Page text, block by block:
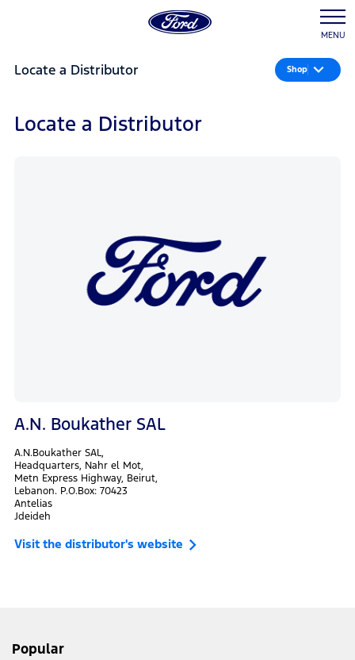
MENU
Locate a Distributor Shop
Locate a Distributor
A.N. Boukather SAL
A.N.Boukather SAL,
Headquarters, Nahr el Mot,
Metn Express Highway, Beirut,
Lebanon. P.O.Box: 70423
Antelias
Jdeideh
Visit the distributor's website
Popular